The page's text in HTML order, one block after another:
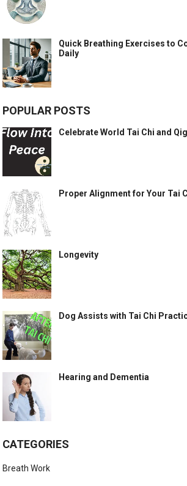
Quick Breathing Exercises to
Daily
POPULAR POSTS
Celebrate World Tai Chi and
Proper Alignment for Your Tai
Longevity
Dog Assists with Tai Chi
Hearing and Dementia
CATEGORIES
Breath Work